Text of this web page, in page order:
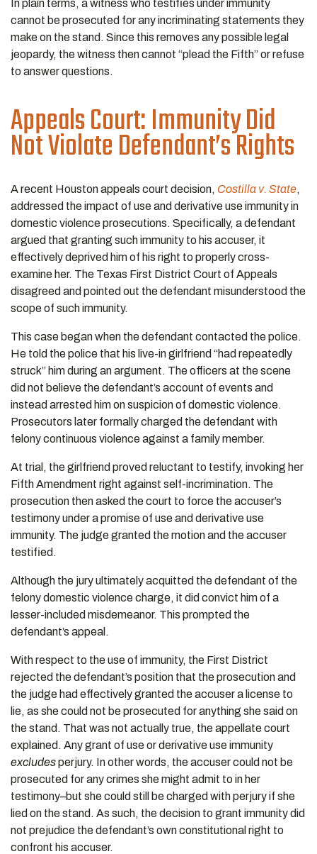
In plain terms, a witness who testifies under immunity
cannot be prosecuted for any incriminating statements they
make on the stand. Since this removes any possible legal
jeopardy, the witness then cannot “plead the Fifth” or refuse
to answer questions.
Appeals Court: Immunity Did
Not Violate Defendant’s Rights
A recent Houston appeals court decision, Costilla v. State,
addressed the impact of use and derivative use immunity in
domestic violence prosecutions. Specifically, a defendant
argued that granting such immunity to his accuser, it
effectively deprived him of his right to properly cross-
examine her. The Texas First District Court of Appeals
disagreed and pointed out the defendant misunderstood the
scope of such immunity.
This case began when the defendant contacted the police.
He told the police that his live-in girlfriend “had repeatedly
struck” him during an argument. The officers at the scene
did not believe the defendant’s account of events and
instead arrested him on suspicion of domestic violence.
Prosecutors later formally charged the defendant with
felony continuous violence against a family member.
At trial, the girlfriend proved reluctant to testify, invoking her
Fifth Amendment right against self-incrimination. The
prosecution then asked the court to force the accuser’s
testimony under a promise of use and derivative use
immunity. The judge granted the motion and the accuser
testified.
Although the jury ultimately acquitted the defendant of the
felony domestic violence charge, it did convict him of a
lesser-included misdemeanor. This prompted the
defendant’s appeal.
With respect to the use of immunity, the First District
rejected the defendant’s position that the prosecution and
the judge had effectively granted the accuser a license to
lie, as she could not be prosecuted for anything she said on
the stand. That was not actually true, the appellate court
explained. Any grant of use or derivative use immunity
excludesperjury. In other words, the accuser could not be
prosecuted for any crimes she might admit to in her
testimony–but she could still be charged with perjury if she
lied on the stand. As such, the decision to grant immunity did
not prejudice the defendant’s own constitutional right to
confront his accuser.